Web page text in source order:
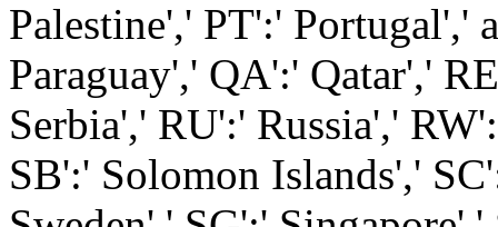
Palestine',' PT':' Portugal','
Paraguay',' QA':' Qatar','
Serbia',' RU':' Russia','
SB':' Solomon Islands','